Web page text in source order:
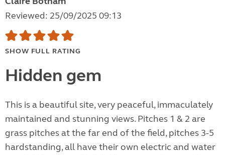
Reviewed: 25/09/2025 09:13
SHOW FULL RATING
Hidden gem
This is a beautiful site, very peaceful, immaculately
maintained and stunning views. Pitches 1 & 2 are
grass pitches at the far end of the field, pitches 3-5
hardstanding, all have their own electric and water